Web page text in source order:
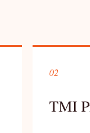
02
TMI